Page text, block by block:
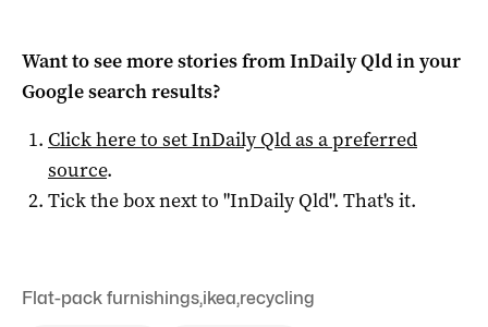
Want to see more stories fromInDaily Qldin your
Google search results?
Click here to setInDaily Qldas a preferred
source.
Tick the box next to "InDaily Qld". That's it.
Flat-pack furnishings,ikea,recycling